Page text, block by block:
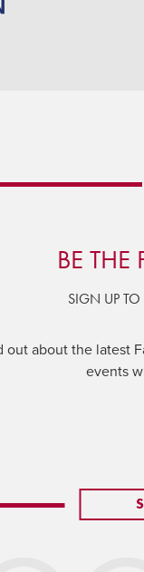
BE
SIGN UP TO
out about the latest
events